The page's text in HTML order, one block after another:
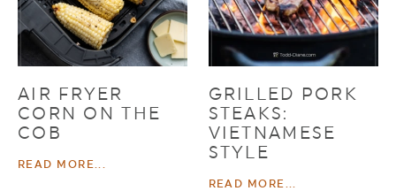
AIR FRYER
CORN ON THE
COB
READ MORE...
GRILLED PORK
STEAKS:
VIETNAMESE
STYLE
READ MORE...